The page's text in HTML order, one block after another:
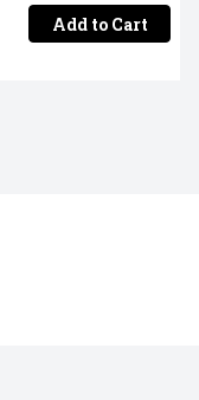
Add to Cart